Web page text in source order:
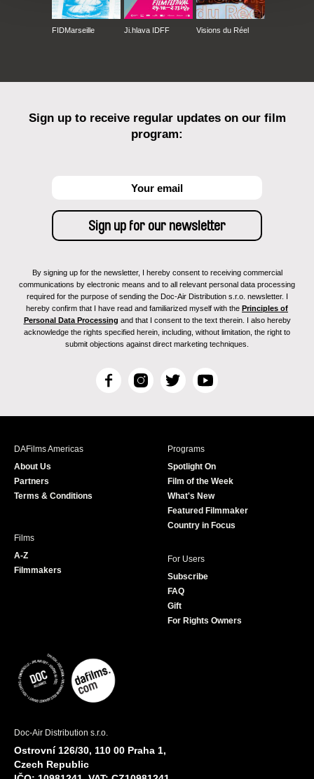
FIDMarseille Ji.hlava IDFF Visions du Réel
Sign up to receive regular updates on our film
program:
By signing up for the newsletter, I hereby consent to receiving commercial
communications by electronic means and to all relevant personal data processing
required for the purpose of sending the Doc-Air Distribution s.r.o. newsletter. I
hereby confirm that I have read and familiarized myself with the Principles of
Personal Data Processing and that I consent to the text therein. I also hereby
acknowledge the rights specified herein, including, without limitation, the right to
submit objections against direct marketing techniques.
F
c
I
s
T
i
r
Y
u
e
DAFilms Americas
About Us
Partners
Terms & Conditions
Programs
Spotlight On
Film of the Week
What's New
Featured Filmmaker
Country in Focus
Films
A-Z
Filmmakers
For Users
Subscribe
FAQ
Gift
For Rights Owners
Doc-Air Distribution s.r.o.
Ostrovní 126/30, 110 00 Praha 1,
Czech Republic